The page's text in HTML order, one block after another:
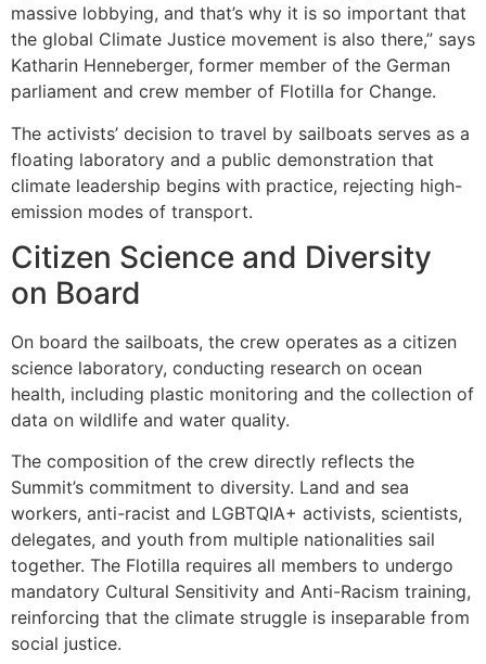
massive lobbying, and that’s why it is so important that
the global Climate Justice movement is also there,” says
Katharin Henneberger, former member of the German
parliament and crew member of Flotilla for Change.
The activists’ decision to travel by sailboats serves as a
floating laboratory and a public demonstration that
climate leadership begins with practice, rejecting high-
emission modes of transport.
Citizen Science and Diversity
on Board
On board the sailboats, the crew operates as a citizen
science laboratory, conducting research on ocean
health, including plastic monitoring and the collection of
data on wildlife and water quality.
The composition of the crew directly reflects the
Summit’s commitment to diversity. Land and sea
workers, anti-racist and LGBTQIA+ activists, scientists,
delegates, and youth from multiple nationalities sail
together. The Flotilla requires all members to undergo
mandatory Cultural Sensitivity and Anti-Racism training,
reinforcing that the climate struggle is inseparable from
social justice.